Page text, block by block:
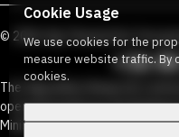
© 2026 Víg Theater Our free
+36
The Vígszínház Nonprofit
operated jointly by the
Ministry Responsible for Social
Cookie Usage
We use cookies for the
measure website traffic. By
cookies.